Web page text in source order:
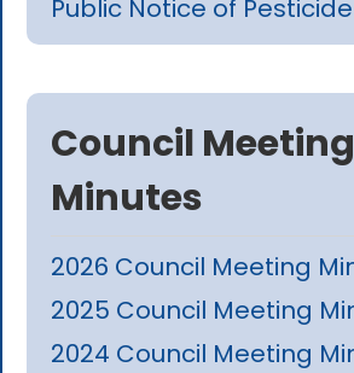
Public Notice of
Council Meeting
Minutes
2026 Council Meeting
2025 Council Meeting
2024 Council Meeting